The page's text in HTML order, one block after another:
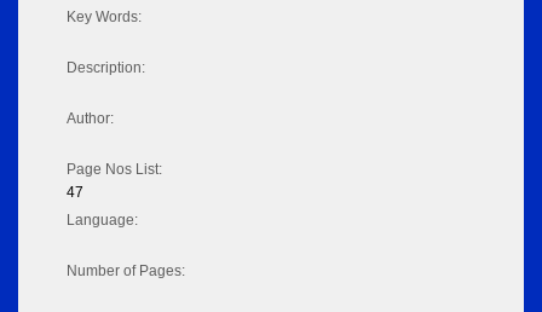
Key Words:
Description:
Author:
Page Nos List:
47
Language:
Number of Pages: